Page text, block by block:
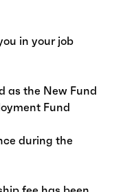
in your job
as the New Fund
Fund
during the